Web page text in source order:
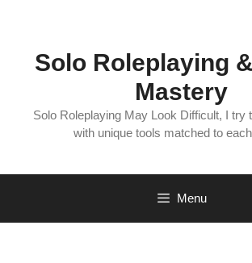
Solo Roleplaying
Mastery
Solo Roleplaying May Look Difficult, I try
with unique tools matched to
Menu